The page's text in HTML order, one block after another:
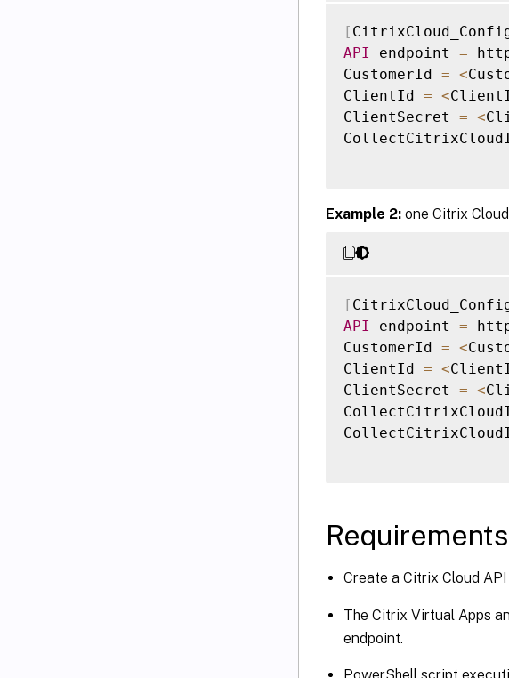
[
API
endpoint =
CustomerId = <
ClientId = <
ClientSecret = <
Example 2: one Citrix
[
API
endpoint =
CustomerId = <
ClientId = <
ClientSecret = <
Requirements
Create a Citrix Cloud
The Citrix Virtual Apps
endpoint.
PowerShell script